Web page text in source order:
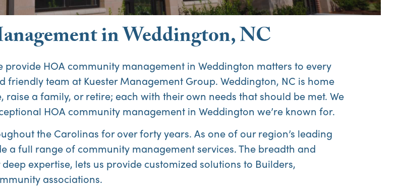
in Weddington, NC
provide HOA community management in Weddington matters to every
team at Kuester Management Group. Weddington, NC is home
a family, or retire; each with their own needs that should be met. We
HOA community management in Weddington we’re known for.
the Carolinas for over forty years. As one of our region’s leading
a full range of community management services. The breadth and
expertise, lets us provide customized solutions to Builders,
associations.